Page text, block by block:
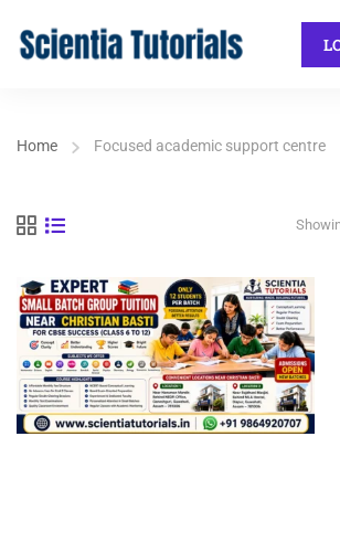
Home Focused academic support centre